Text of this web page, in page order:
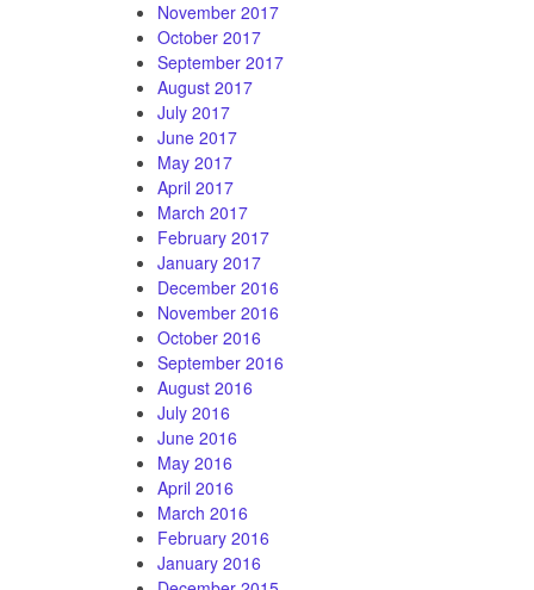
November 2017
October 2017
September 2017
August 2017
July 2017
June 2017
May 2017
April 2017
March 2017
February 2017
January 2017
December 2016
November 2016
October 2016
September 2016
August 2016
July 2016
June 2016
May 2016
April 2016
March 2016
February 2016
January 2016